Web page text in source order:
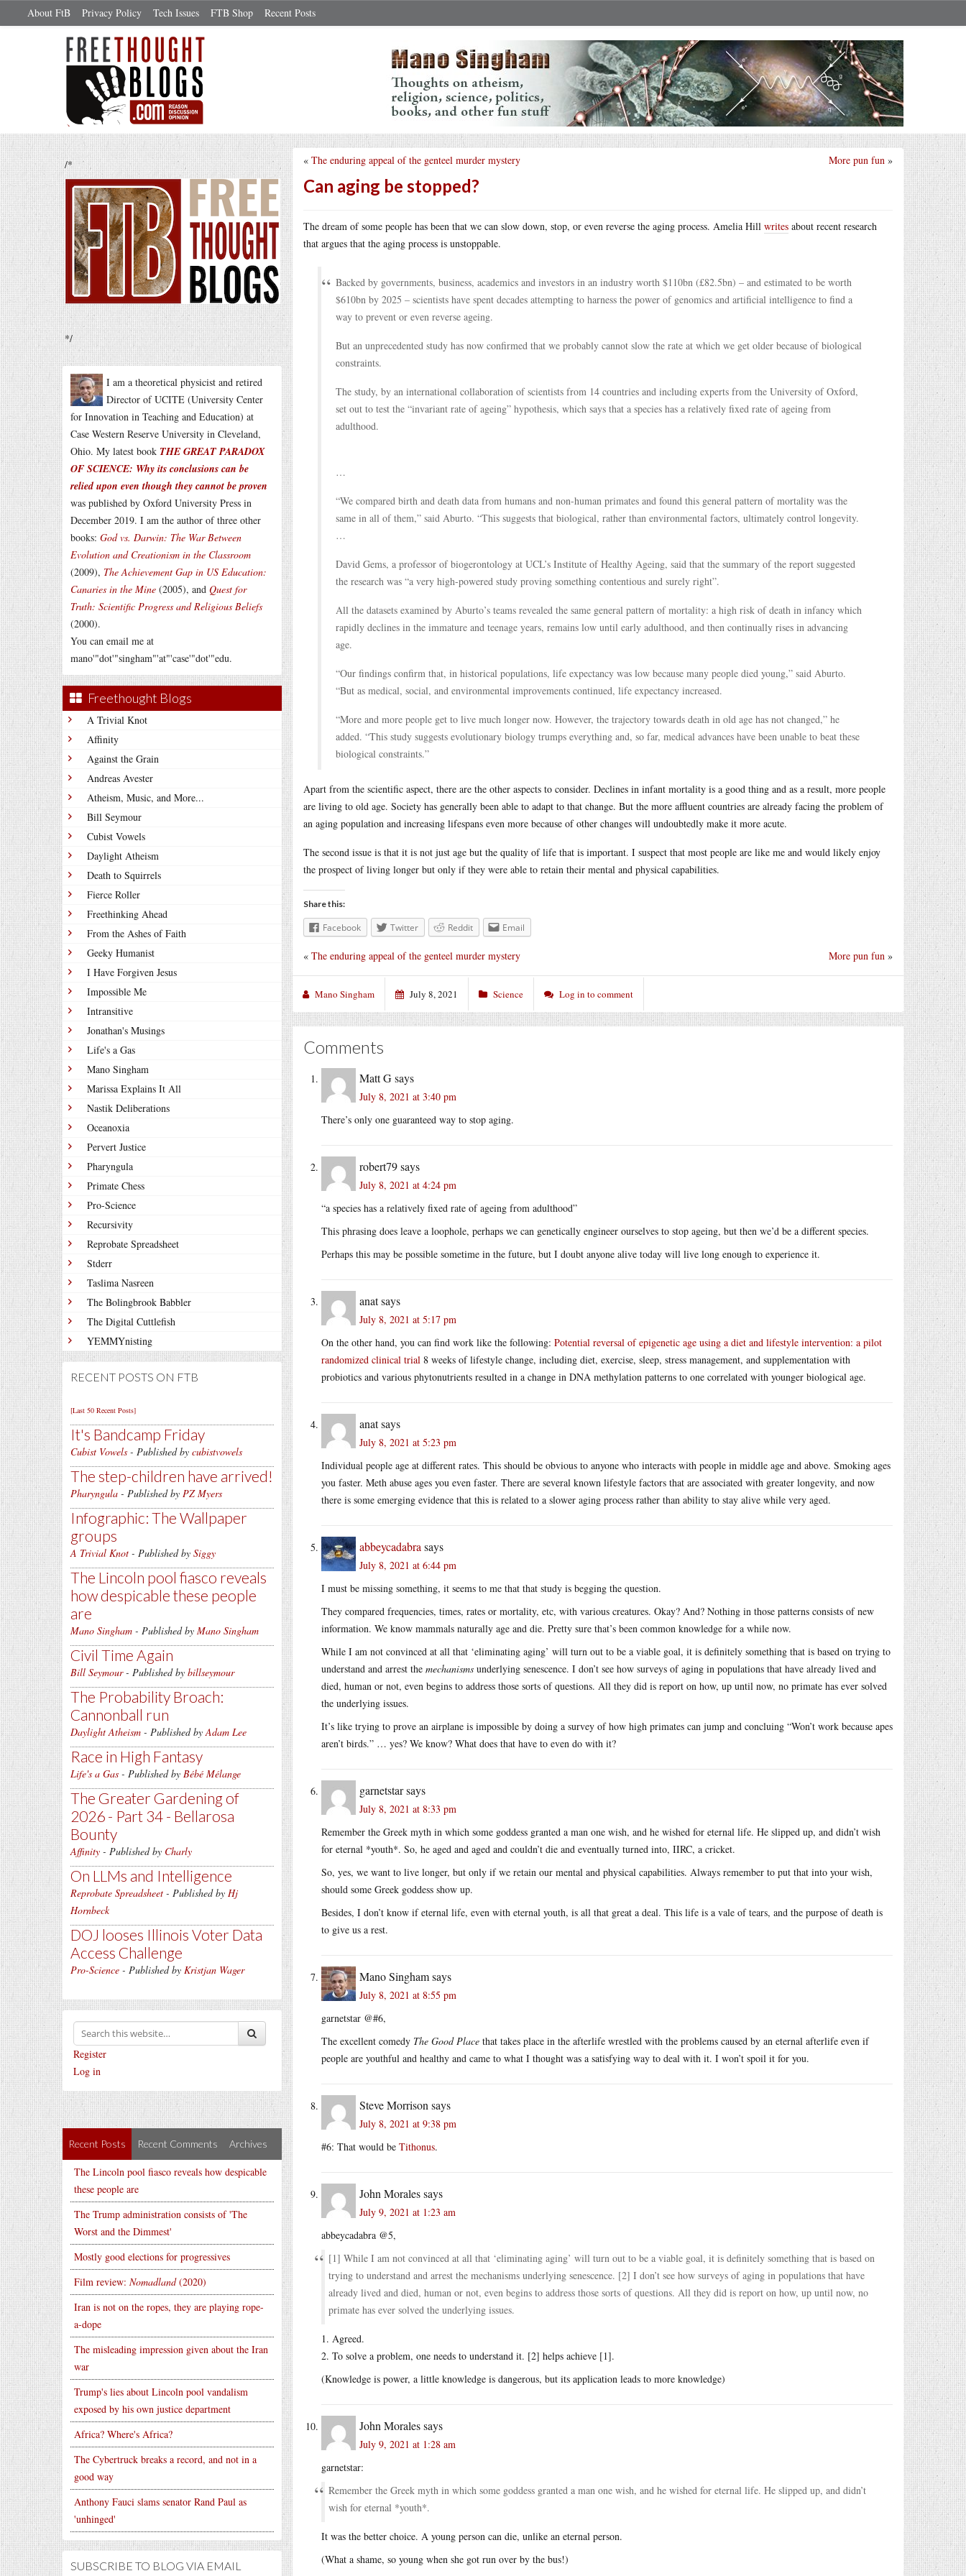
About FtB Privacy Policy Tech Issues FTB Shop Recent Posts
/*
*/
I am a theoretical physicist and retired
Director of UCITE (University Center
for Innovation in Teaching and Education) at
Case Western Reserve University in Cleveland,
Ohio. My latest book THE GREAT PARADOX
OF SCIENCE: Why its conclusions can be
relied upon even though they cannot be proven
was published by Oxford University Press in
December 2019. I am the author of three other
books: God vs. Darwin: The War Between
Evolution and Creationism in the Classroom
(2009), The Achievement Gap in US Education:
Canaries in the Mine (2005), and Quest for
Truth: Scientific Progress and Religious Beliefs
(2000).
You can email me at
mano'"dot'"singham"'at"'case'"dot'"edu.
Freethought Blogs
A Trivial Knot
Affinity
Against the Grain
Andreas Avester
Atheism, Music, and More...
Bill Seymour
Cubist Vowels
Daylight Atheism
Death to Squirrels
Fierce Roller
Freethinking Ahead
From the Ashes of Faith
Geeky Humanist
I Have Forgiven Jesus
Impossible Me
Intransitive
Jonathan's Musings
Life's a Gas
Mano Singham
Marissa Explains It All
Nastik Deliberations
Oceanoxia
Pervert Justice
Pharyngula
Primate Chess
Pro-Science
Recursivity
Reprobate Spreadsheet
Stderr
Taslima Nasreen
The Bolingbrook Babbler
The Digital Cuttlefish
YEMMYnisting
RECENT POSTS ON FTB
[Last 50 Recent Posts]
It's Bandcamp Friday
Cubist Vowels - Published by cubistvowels
The step-children have arrived!
Pharyngula - Published by PZ Myers
Infographic: The Wallpaper
groups
A Trivial Knot - Published by Siggy
The Lincoln pool fiasco reveals
how despicable these people
are
Mano Singham - Published by Mano Singham
Civil Time Again
Bill Seymour- Published by billseymour
The Probability Broach:
Cannonball run
Daylight Atheism - Published byAdam Lee
Race in High Fantasy
Life's a Gas - Published by Bébé Mélange
The Greater Gardening of
2026 - Part 34 - Bellarosa
Bounty
Affinity - Published by Charly
On LLMs and Intelligence
Reprobate Spreadsheet - Published by Hj
Hornbeck
DOJ looses Illinois Voter Data
Access Challenge
Pro-Science - Published by Kristjan Wager
Register
Log in
Recent Posts Recent Comments Archives
The Lincoln pool fiasco reveals how despicable
these people are
The Trump administration consists of 'The
Worst and the Dimmest'
Mostly good elections for progressives
Film review: Nomadland(2020)
Iran is not on the ropes, they are playing rope-
a-dope
The misleading impression given about the Iran
war
Trump's lies about Lincoln pool vandalism
exposed by his own justice department
Africa? Where's Africa?
The Cybertruck breaks a record, and not in a
good way
Anthony Fauci slams senator Rand Paul as
'unhinged'
SUBSCRIBE TO BLOG VIA EMAIL
More pun fun »
« The enduring appeal of the genteel murder mystery
Can aging be stopped?
The dream of some people has been that we can slow down, stop, or even reverse the aging process. Amelia Hill writes about recent research
that argues that the aging process is unstoppable.
Backed by governments, business, academics and investors in an industry worth $110bn (£82.5bn) – and estimated to be worth
$610bn by 2025 – scientists have spent decades attempting to harness the power of genomics and artificial intelligence to find a
way to prevent or even reverse ageing.
But an unprecedented study has now confirmed that we probably cannot slow the rate at which we get older because of biological
constraints.
The study, by an international collaboration of scientists from 14 countries and including experts from the University of Oxford,
set out to test the “invariant rate of ageing” hypothesis, which says that a species has a relatively fixed rate of ageing from
adulthood.
…
“We compared birth and death data from humans and non-human primates and found this general pattern of mortality was the
same in all of them,” said Aburto. “This suggests that biological, rather than environmental factors, ultimately control longevity.
…
David Gems, a professor of biogerontology at UCL’s Institute of Healthy Ageing, said that the summary of the report suggested
the research was “a very high-powered study proving something contentious and surely right”.
All the datasets examined by Aburto’s teams revealed the same general pattern of mortality: a high risk of death in infancy which
rapidly declines in the immature and teenage years, remains low until early adulthood, and then continually rises in advancing
age.
“Our findings confirm that, in historical populations, life expectancy was low because many people died young,” said Aburto.
“But as medical, social, and environmental improvements continued, life expectancy increased.
“More and more people get to live much longer now. However, the trajectory towards death in old age has not changed,” he
added. “This study suggests evolutionary biology trumps everything and, so far, medical advances have been unable to beat these
biological constraints.”
Apart from the scientific aspect, there are the other aspects to consider. Declines in infant mortality is a good thing and as a result, more people
are living to old age. Society has generally been able to adapt to that change. But the more affluent countries are already facing the problem of
an aging population and increasing lifespans even more because of other changes will undoubtedly make it more acute.
The second issue is that it is not just age but the quality of life that is important. I suspect that most people are like me and would likely enjoy
the prospect of living longer but only if they were able to retain their mental and physical capabilities.
Share this:
Facebook Twitter Reddit Email
More pun fun »
« The enduring appeal of the genteel murder mystery
Mano Singham July 8, 2021 Science Log in to comment
Comments
Matt Gsays
July 8, 2021 at 3:40 pm
There’s only one guaranteed way to stop aging.
robert79says
July 8, 2021 at 4:24 pm
“a species has a relatively fixed rate of ageing from adulthood”
This phrasing does leave a loophole, perhaps we can genetically engineer ourselves to stop ageing, but then we’d be a different species.
Perhaps this may be possible sometime in the future, but I doubt anyone alive today will live long enough to experience it.
anatsays
July 8, 2021 at 5:17 pm
On the other hand, you can find work like the following: Potential reversal of epigenetic age using a diet and lifestyle intervention: a pilot
randomized clinical trial 8 weeks of lifestyle change, including diet, exercise, sleep, stress management, and supplementation with
probiotics and various phytonutrients resulted in a change in DNA methylation patterns to one correlated with younger biological age.
anatsays
July 8, 2021 at 5:23 pm
Individual people age at different rates. This should be obvious to anyone who interacts with people in middle age and above. Smoking ages
you faster. Meth abuse ages you even faster. There are several known lifestyle factors that are associated with greater longevity, and now
there is some emerging evidence that this is related to a slower aging process rather than ability to stay alive while very aged.
abbeycadabra says
July 8, 2021 at 6:44 pm
I must be missing something, it seems to me that that study is begging the question.
They compared frequencies, times, rates or mortality, etc, with various creatures. Okay? And? Nothing in those patterns consists of new
information. We know mammals naturally age and die. Pretty sure that’s been common knowledge for a while now.
While I am not convinced at all that ‘eliminating aging’ will turn out to be a viable goal, it is definitely something that is based on trying to
understand and arrest the mechanisms underlying senescence. I don’t see how surveys of aging in populations that have already lived and
died, human or not, even begins to address those sorts of questions. All they did is report on how, up until now, no primate has ever solved
the underlying issues.
It’s like trying to prove an airplane is impossible by doing a survey of how high primates can jump and concluing “Won’t work because apes
aren’t birds.” … yes? We know? What does that have to even do with it?
garnetstarsays
July 8, 2021 at 8:33 pm
Remember the Greek myth in which some goddess granted a man one wish, and he wished for eternal life. He slipped up, and didn’t wish
for eternal *youth*. So, he aged and aged and couldn’t die and eventually turned into, IIRC, a cricket.
So, yes, we want to live longer, but only if we retain our mental and physical capabilities. Always remember to put that into your wish,
should some Greek goddess show up.
Besides, I don’t know if eternal life, even with eternal youth, is all that great a deal. This life is a vale of tears, and the purpose of death is
to give us a rest.
Mano Singhamsays
July 8, 2021 at 8:55 pm
garnetstar @#6,
The excellent comedy The Good Place that takes place in the afterlife wrestled with the problems caused by an eternal afterlife even if
people are youthful and healthy and came to what I thought was a satisfying way to deal with it. I won’t spoil it for you.
Steve Morrison says
July 8, 2021 at 9:38 pm
#6: That would be Tithonus.
John Moralessays
July 9, 2021 at 1:23 am
abbeycadabra @5,
[1] While I am not convinced at all that ‘eliminating aging’ will turn out to be a viable goal, it is definitely something that is based on
trying to understand and arrest the mechanisms underlying senescence. [2] I don’t see how surveys of aging in populations that have
already lived and died, human or not, even begins to address those sorts of questions. All they did is report on how, up until now, no
primate has ever solved the underlying issues.
1. Agreed.
2. To solve a problem, one needs to understand it. [2] helps achieve [1].
(Knowledge is power, a little knowledge is dangerous, but its application leads to more knowledge)
John Moralessays
July 9, 2021 at 1:28 am
garnetstar:
Remember the Greek myth in which some goddess granted a man one wish, and he wished for eternal life. He slipped up, and didn’t
wish for eternal *youth*.
It was the better choice. A young person can die, unlike an eternal person.
(What a shame, so young when she got run over by the bus!)